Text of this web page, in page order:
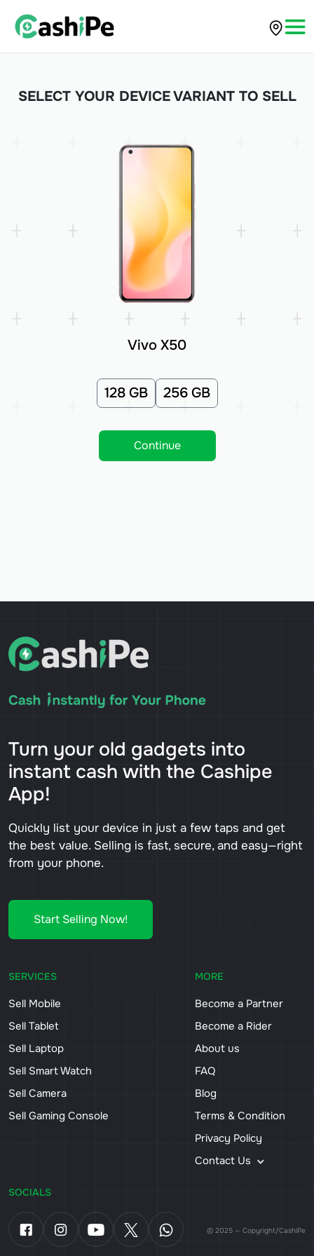
SELECT YOUR DEVICE VARIANT TO SELL
Vivo X50
128 GB 256 GB
Continue
Turn your old gadgets into
instant cash with the Cashipe
App!
Quickly list your device in just a few taps and get
the best value. Selling is fast, secure, and easy—right
from your phone.
Start Selling Now!
SERVICES
Sell Mobile
Sell Tablet
Sell Laptop
Sell Smart Watch
Sell Camera
Sell Gaming Console
MORE
Become a Partner
Become a Rider
About us
FAQ
Blog
Terms & Condition
Privacy Policy
Contact Us
SOCIALS
© 2025 — Copyright/CashiPe